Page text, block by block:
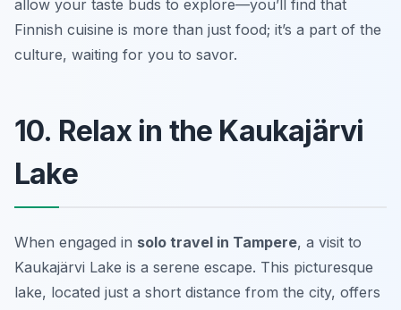
allow your taste buds to explore—you’ll find that
Finnish cuisine is more than just food; it’s a part of the
culture, waiting for you to savor.
10. Relax in the Kaukajärvi
Lake
When engaged in solo travel in Tampere, a visit to
Kaukajärvi Lake is a serene escape. This picturesque
lake, located just a short distance from the city, offers